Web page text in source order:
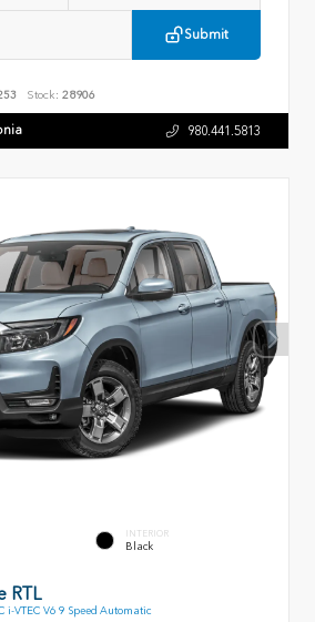
Submit
Stock: 28906
980.441.5813
INTERIOR
Black
RTL
i-VTEC V6 9 Speed Automatic